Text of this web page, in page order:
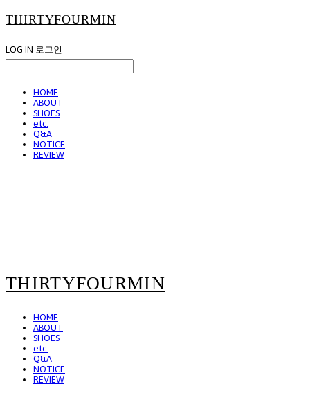
THIRTYFOURMIN
LOG IN 로그인
HOME
ABOUT
SHOES
etc.
Q&A
NOTICE
REVIEW
THIRTYFOURMIN
HOME
ABOUT
SHOES
etc.
Q&A
NOTICE
REVIEW